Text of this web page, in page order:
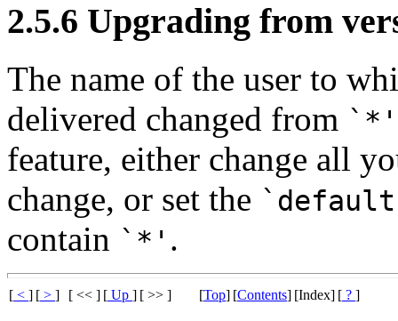
2.5.6 Upgrading from
The name of the user to
delivered changed from `*'
feature, either change all
change, or set the
contain `*' .
[ < ] [ > ] [ << ] [ Up ] [ >> ] [Top] [Contents] [Index] [ ? ]